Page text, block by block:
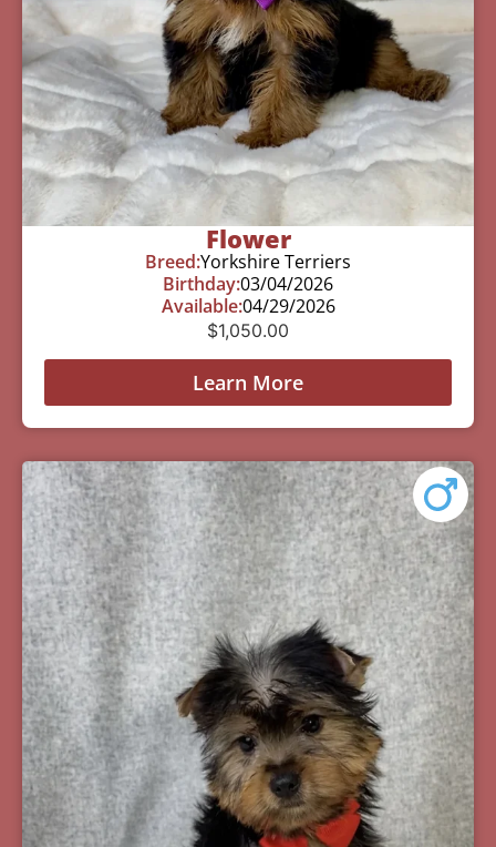
Flower
Breed:Yorkshire Terriers
Birthday:03/04/2026
Available:04/29/2026
$1,050.00
Learn More